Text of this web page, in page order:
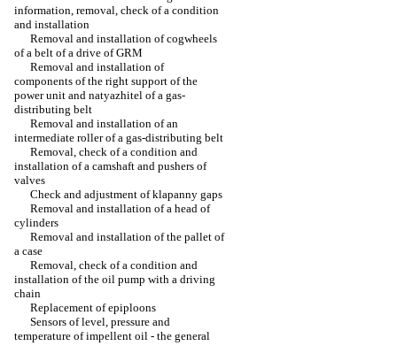
information, removal, check of a condition
and installation
Removal and installation of cogwheels
of a belt of a drive of GRM
Removal and installation of
components of the right support of the
power unit and natyazhitel of a gas-
distributing belt
Removal and installation of an
intermediate roller of a gas-distributing belt
Removal, check of a condition and
installation of a camshaft and pushers of
valves
Check and adjustment of klapanny gaps
Removal and installation of a head of
cylinders
Removal and installation of the pallet of
a case
Removal, check of a condition and
installation of the oil pump with a driving
chain
Replacement of epiploons
Sensors of level, pressure and
temperature of impellent oil - the general